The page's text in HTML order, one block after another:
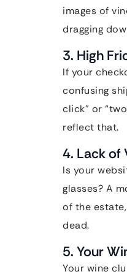
images of
dragging
3. High
If your
confusing
click” or
reflect that.
4. Lack of
Is your
glasses? A
of the
dead.
5. Your
Your wine